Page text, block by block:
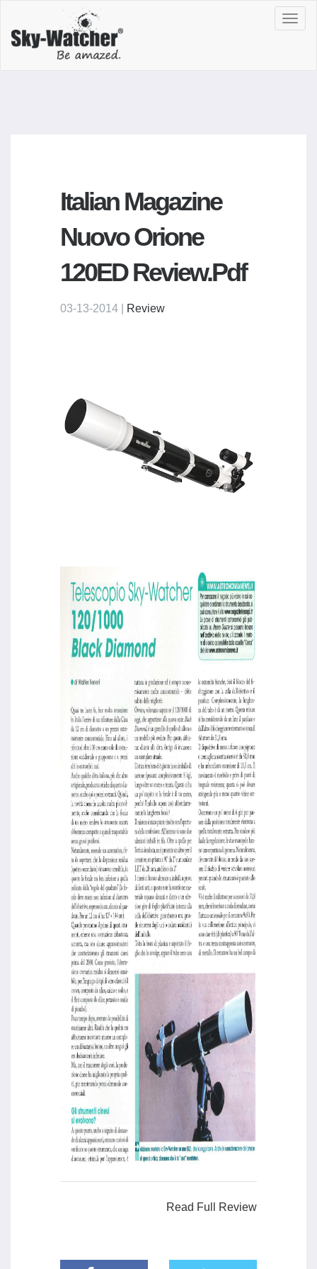
Italian Magazine
Nuovo Orione
120ED Review.pdf
03-13-2014 | Review
Read Full Review